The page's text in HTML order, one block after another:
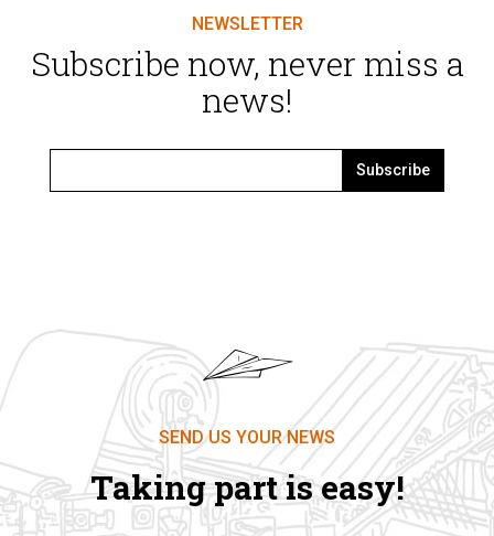
Subscribe now, never miss a
news!
Subscribe
SEND US YOUR NEWS
Taking part is easy!